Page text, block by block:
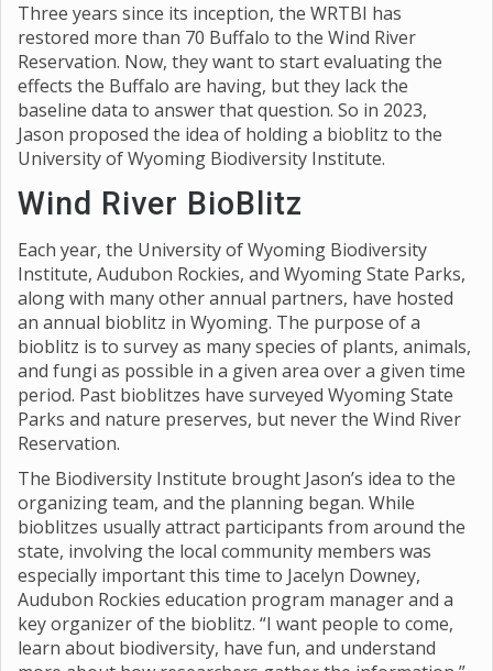
Three years since its inception, the WRTBI has
restored more than 70 Buffalo to the Wind River
Reservation. Now, they want to start evaluating the
effects the Buffalo are having, but they lack the
baseline data to answer that question. So in 2023,
Jason proposed the idea of holding a bioblitz to the
University of Wyoming Biodiversity Institute.
Wind River BioBlitz
Each year, the University of Wyoming Biodiversity
Institute, Audubon Rockies, and Wyoming State Parks,
along with many other annual partners, have hosted
an annual bioblitz in Wyoming. The purpose of a
bioblitz is to survey as many species of plants, animals,
and fungi as possible in a given area over a given time
period. Past bioblitzes have surveyed Wyoming State
Parks and nature preserves, but never the Wind River
Reservation.
The Biodiversity Institute brought Jason’s idea to the
organizing team, and the planning began. While
bioblitzes usually attract participants from around the
state, involving the local community members was
especially important this time to Jacelyn Downey,
Audubon Rockies education program manager and a
key organizer of the bioblitz. “I want people to come,
learn about biodiversity, have fun, and understand